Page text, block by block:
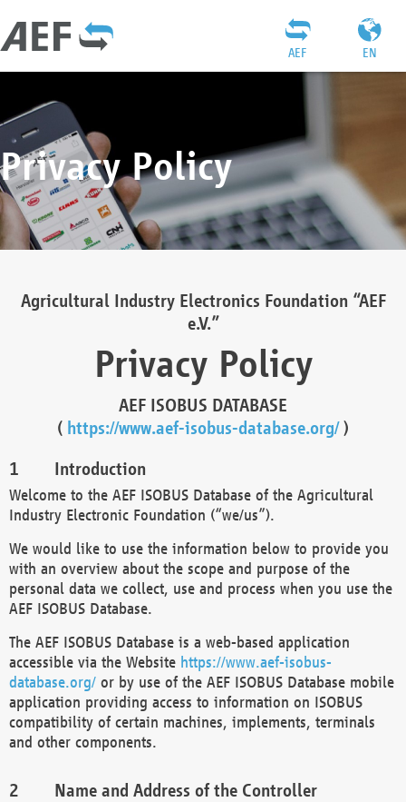
EN
AEF
Privacy Policy
Agricultural Industry Electronics Foundation “AEF
e.V.”
Privacy Policy
AEF ISOBUS DATABASE
( https://www.aef-isobus-database.org/)
Introduction
Welcome to the AEF ISOBUS Database of the Agricultural
Industry Electronic Foundation (“we/us”).
We would like to use the information below to provide you
with an overview about the scope and purpose of the
personal data we collect, use and process when you use the
AEF ISOBUS Database.
The AEF ISOBUS Database is a web-based application
accessible via the Website https://www.aef-isobus-
database.org/ or by use of the AEF ISOBUS Database mobile
application providing access to information on ISOBUS
compatibility of certain machines, implements, terminals
and other components.
Name and Address of the Controller